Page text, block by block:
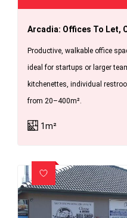
Productive, walkable office
ideal for startups or larger
kitchenettes, individual
from 20–400m².
1m²